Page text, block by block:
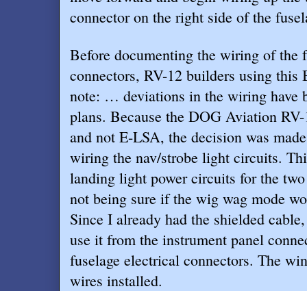
connector on the right side of the
Before documenting the wiring of the
connectors, RV-12 builders using this
note: … deviations in the wiring have
plans. Because the DOG Aviation
and not E-LSA, the decision was
wiring the nav/strobe light circuits.
landing light power circuits for the
not being sure if the wig wag mode
Since I already had the shielded
use it from the instrument panel
fuselage electrical connectors. The
wires installed.